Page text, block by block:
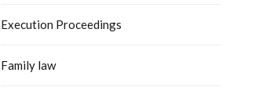
Execution Proceedings
Family law